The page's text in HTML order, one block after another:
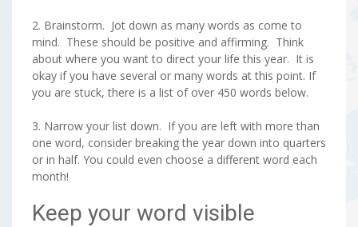
2. Brainstorm. Jot down as many words as come to
mind. These should be positive and affirming. Think
about where you want to direct your life this year. It is
okay if you have several or many words at this point. If
you are stuck, there is a list of over 450 words below.
3. Narrow your list down. If you are left with more than
one word, consider breaking the year down into quarters
or in half. You could even choose a different word each
month!
Keep your word visible